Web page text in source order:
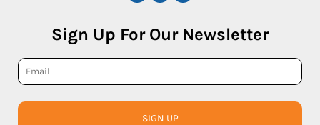
Sign Up For Our Newsletter
SIGN UP